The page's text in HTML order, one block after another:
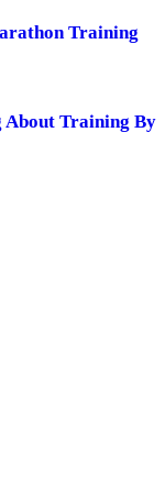
Training
About Training By